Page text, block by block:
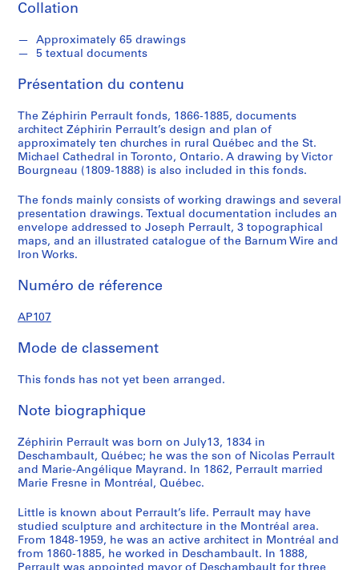
Collation
Approximately 65 drawings
5 textual documents
Présentation du contenu
The Zéphirin Perrault fonds, 1866-1885, documents
architect Zéphirin Perrault’s design and plan of
approximately ten churches in rural Québec and the St.
Michael Cathedral in Toronto, Ontario. A drawing by Victor
Bourgneau (1809-1888) is also included in this fonds.
The fonds mainly consists of working drawings and several
presentation drawings. Textual documentation includes an
envelope addressed to Joseph Perrault, 3 topographical
maps, and an illustrated catalogue of the Barnum Wire and
Iron Works.
Numéro de réference
AP107
Mode de classement
This fonds has not yet been arranged.
Note biographique
Zéphirin Perrault was born on July13, 1834 in
Deschambault, Québec; he was the son of Nicolas Perrault
and Marie-Angélique Mayrand. In 1862, Perrault married
Marie Fresne in Montréal, Québec.
Little is known about Perrault’s life. Perrault may have
studied sculpture and architecture in the Montréal area.
From 1848-1959, he was an active architect in Montréal and
from 1860-1885, he worked in Deschambault. In 1888,